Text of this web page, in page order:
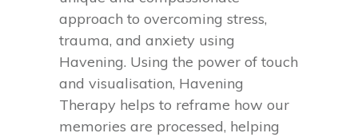
approach to overcoming stress,
trauma, and anxiety using
Havening. Using the power of touch
and visualisation, Havening
Therapy helps to reframe how our
memories are processed, helping